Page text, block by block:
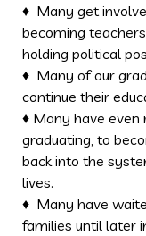
♦ Many get
becoming
holding political
♦ Many of our
continue their
♦ Many have
graduating, to
back into the
lives.
♦ Many have
families until later